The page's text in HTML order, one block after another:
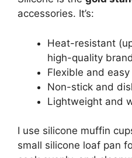
accessories. It’s:
Heat-resistant
high-quality
Flexible and
Non-stick and
Lightweight and
I use silicone muffin
small silicone loaf pan